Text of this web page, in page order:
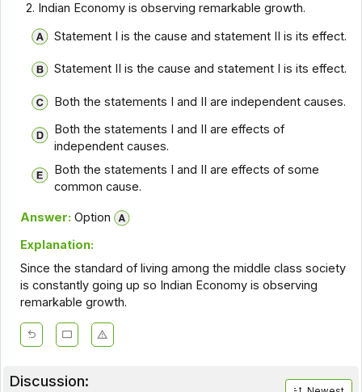
Indian Economy is observing remarkable growth.
Statement I is the cause and statement II is its effect.
Statement II is the cause and statement I is its effect.
Both the statements I and II are independent causes.
Both the statements I and II are effects of
independent causes.
Both the statements I and II are effects of some
common cause.
Answer: Option
Explanation:
Since the standard of living among the middle class society
is constantly going up so Indian Economy is observing
remarkable growth.
Discussion: